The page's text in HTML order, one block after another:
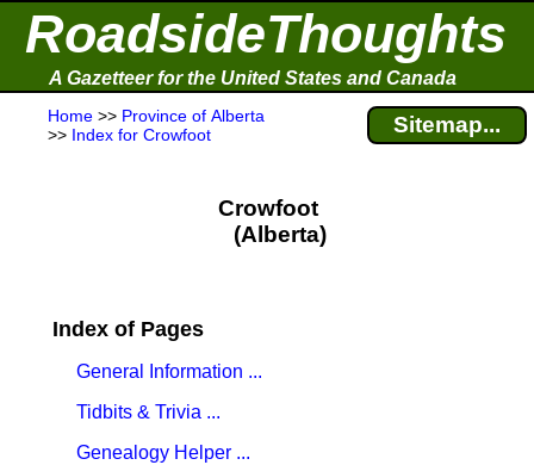
RoadsideThoughts
A Gazetteer for the United States and Canada
Home >> Province of Alberta
>> Index for Crowfoot Sitemap...
Crowfoot
(Alberta)
Index of Pages
General Information ...
Tidbits & Trivia ...
Genealogy Helper ...